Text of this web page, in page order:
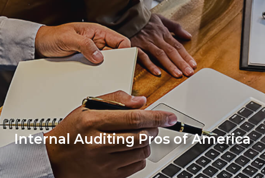
Internal Auditing Pros of America